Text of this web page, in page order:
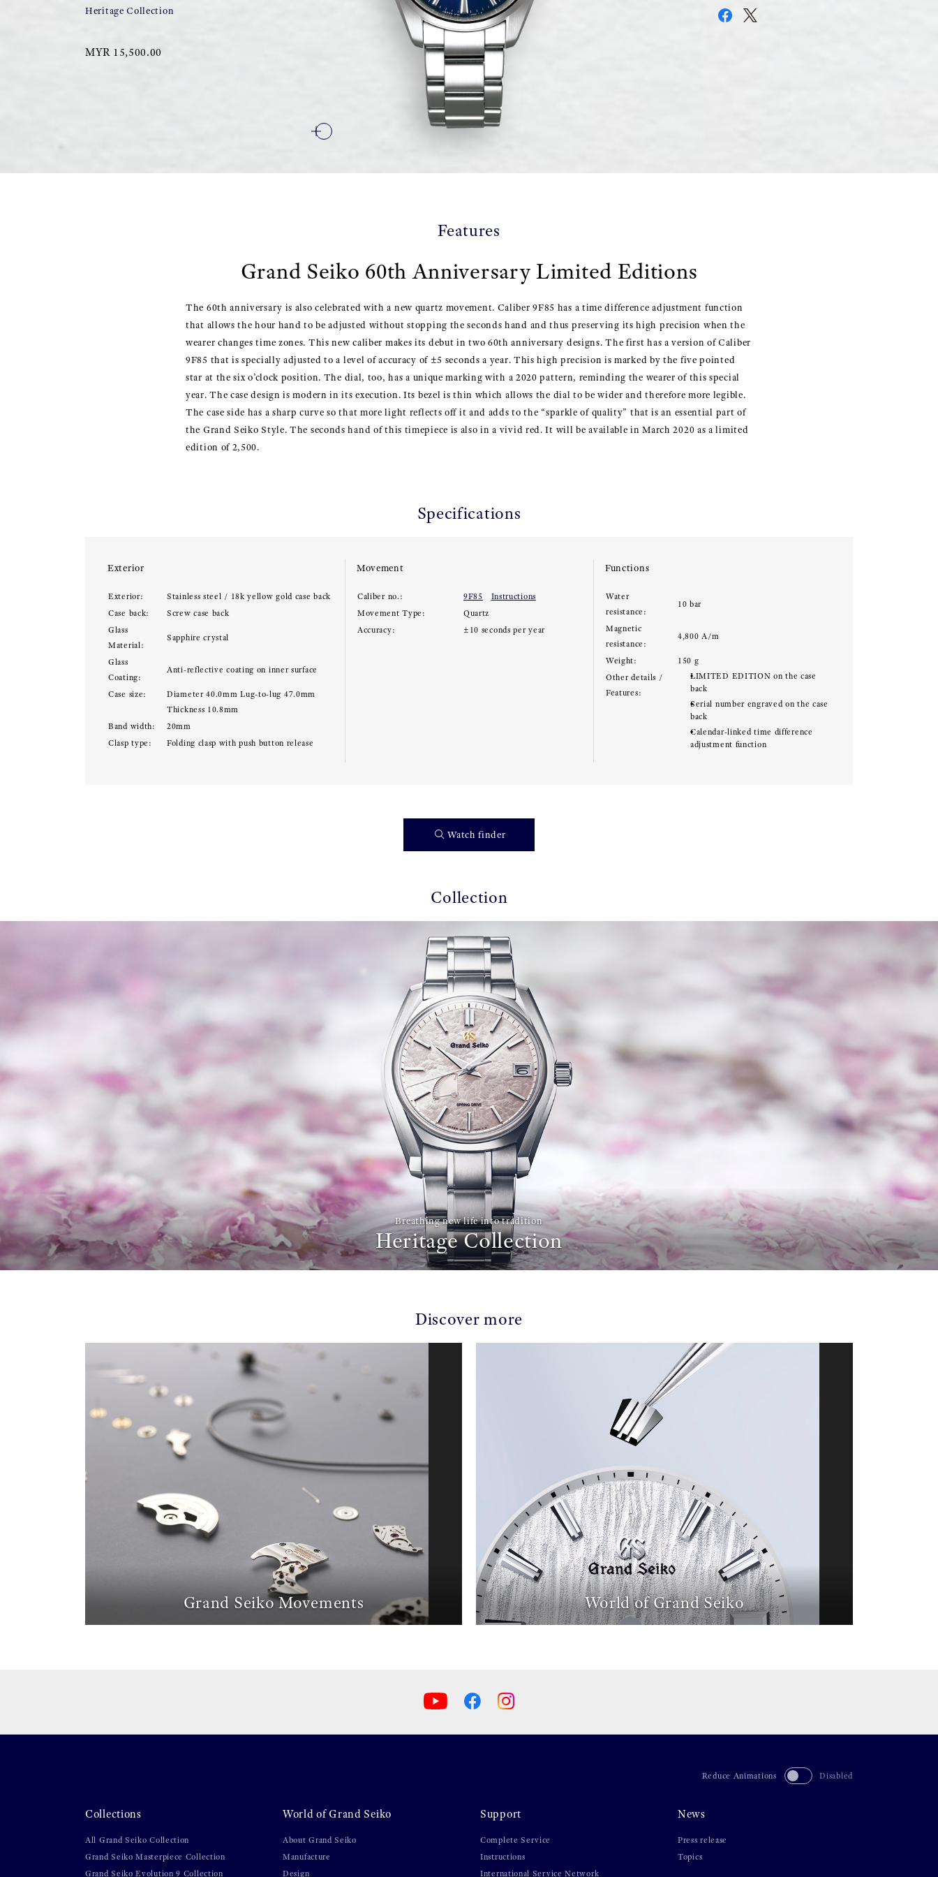
Heritage Collection
MYR 15,500.00
Features
Grand Seiko 60th Anniversary Limited Editions
The 60th anniversary is also celebrated with a new quartz movement. Caliber 9F85 has a time difference adjustment function
that allows the hour hand to be adjusted without stopping the seconds hand and thus preserving its high precision when the
wearer changes time zones. This new caliber makes its debut in two 60th anniversary designs. The first has a version of Caliber
9F85 that is specially adjusted to a level of accuracy of ±5 seconds a year. This high precision is marked by the five pointed
star at the six o’clock position. The dial, too, has a unique marking with a 2020 pattern, reminding the wearer of this special
year. The case design is modern in its execution. Its bezel is thin which allows the dial to be wider and therefore more legible.
The case side has a sharp curve so that more light reflects off it and adds to the “sparkle of quality” that is an essential part of
the Grand Seiko Style. The seconds hand of this timepiece is also in a vivid red. It will be available in March 2020 as a limited
edition of 2,500.
Specifications
Exterior
Exterior:
Stainless steel / 18k yellow gold case back
Case back:
Screw case back
Glass
Material:
Sapphire crystal
Glass
Coating:
Anti-reflective coating on inner surface
Case size:
Diameter 40.0mm Lug-to-lug 47.0mm
Thickness 10.8mm
Band width:
20mm
Clasp type:
Folding clasp with push button release
Movement
Caliber no.: 9F85
Instructions
Movement Type:
Quartz
Accuracy:
±10 seconds per year
Functions
Water
resistance:
10 bar
Magnetic
resistance:
4,800 A/m
Weight:
150 g
Other details /
Features:
LIMITED EDITION on the case
back
Serial number engraved on the case
back
Calendar-linked time difference
adjustment function
Watch finder
Collection
Breathing new life into tradition
Heritage Collection
Discover more
Grand Seiko Movements World of Grand Seiko
Reduce Animations Disabled
Collections
All Grand Seiko Collection
Grand Seiko Masterpiece Collection
Grand Seiko Evolution 9 Collection
World of Grand Seiko
About Grand Seiko
Manufacture
Design
Support
Complete Service
Instructions
International Service Network
News
Press release
Topics